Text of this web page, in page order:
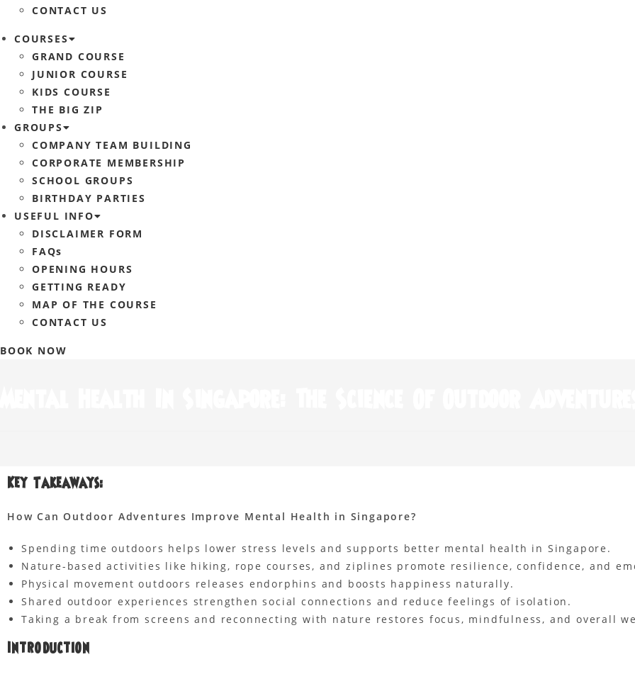
CONTACT US
COURSES
GRAND COURSE
JUNIOR COURSE
KIDS COURSE
THE BIG ZIP
GROUPS
COMPANY TEAM BUILDING
CORPORATE MEMBERSHIP
SCHOOL GROUPS
BIRTHDAY PARTIES
USEFUL INFO
DISCLAIMER FORM
FAQs
OPENING HOURS
GETTING READY
MAP OF THE COURSE
CONTACT US
BOOK NOW
Key Takeaways:
How Can Outdoor Adventures Improve Mental Health in Singapore?
Spending time outdoors helps lower stress levels and supports better mental health in Singapore.
Nature-based activities like hiking, rope courses, and ziplines promote resilience, confidence, and
Physical movement outdoors releases endorphins and boosts happiness naturally.
Shared outdoor experiences strengthen social connections and reduce feelings of isolation.
Taking a break from screens and reconnecting with nature restores focus, mindfulness, and overall
Introduction